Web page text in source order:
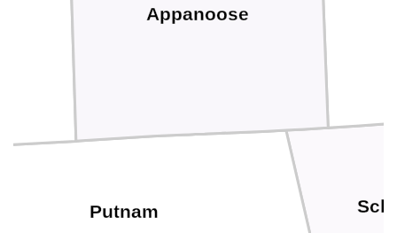
Putnam
Appanoose